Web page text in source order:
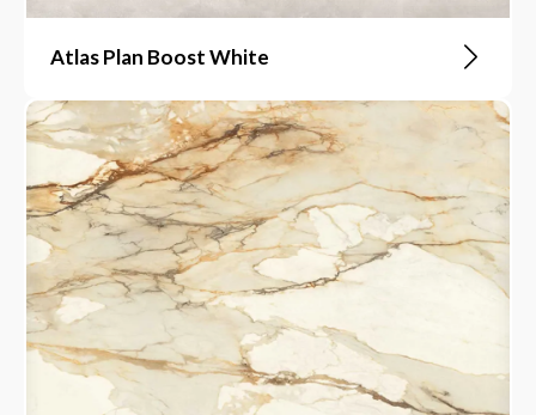
Atlas Plan Boost White